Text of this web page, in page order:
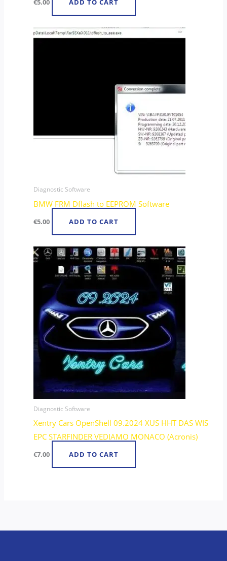
€5.00 ADD TO CART
Diagnostic Software
BMW FRM Dflash to EEPROM Software
€5.00 ADD TO CART
Diagnostic Software
Xentry Cars OpenShell 09.2024 XUS HHT DAS WIS
EPC STARFINDER VEDIAMO MONACO (Acronis)
€7.00 ADD TO CART